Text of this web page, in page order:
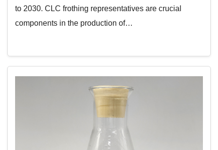
to 2030. CLC frothing representatives are crucial
components in the production of…